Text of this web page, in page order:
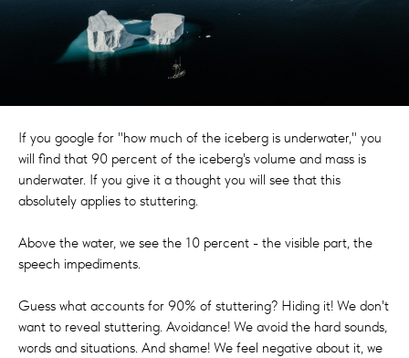
If you google for "how much of the iceberg is underwater," you
will find that 90 percent of the iceberg's volume and mass is
underwater. If you give it a thought you will see that this
absolutely applies to stuttering.
Above the water, we see the 10 percent - the visible part, the
speech impediments.
Guess what accounts for 90% of stuttering? Hiding it! We don't
want to reveal stuttering. Avoidance! We avoid the hard sounds,
words and situations. And shame! We feel negative about it, we